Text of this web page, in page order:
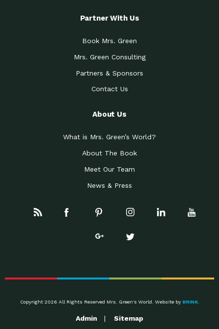
Partner With Us
Book Mrs. Green
Mrs. Green Consulting
Partners & Sponsors
Contact Us
About Us
What is Mrs. Green’s World?
About The Book
Meet Our Team
News & Press
Copyright 2026 All Rights Reserved Mrs. Green's World. Website by BRINK.
Admin Sitemap